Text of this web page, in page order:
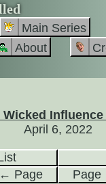
Main Series
About
Influence
April 6, 2022
← Page